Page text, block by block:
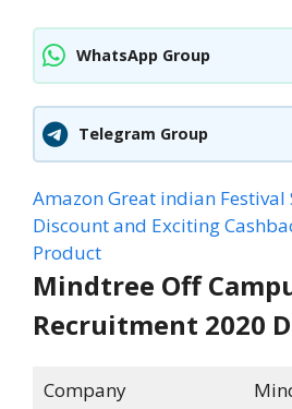
WhatsApp Group
Telegram Group
Amazon Great indian Festival
Discount and Exciting
Product
Mindtree Off
Recruitment 2020
Company